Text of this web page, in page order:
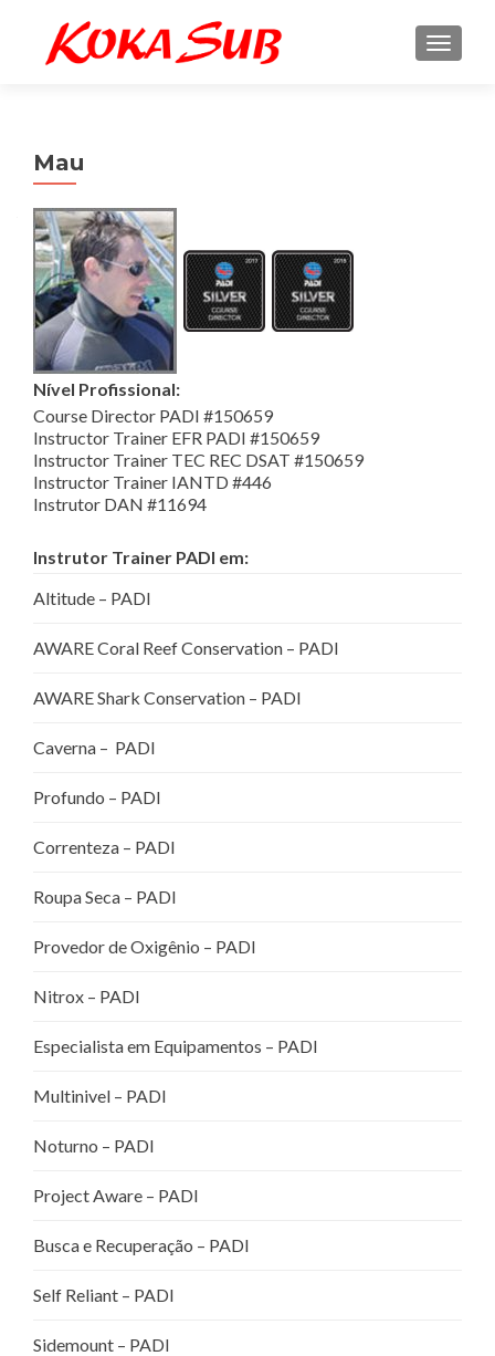
Mau
Nível Profissional:
Course Director PADI #150659
Instructor Trainer EFR PADI #150659
Instructor Trainer TEC REC DSAT #150659
Instructor Trainer IANTD #446
Instrutor DAN #11694
Instrutor Trainer PADI em:
Altitude – PADI
AWARE Coral Reef Conservation – PADI
AWARE Shark Conservation – PADI
Caverna – PADI
Profundo – PADI
Correnteza – PADI
Roupa Seca – PADI
Provedor de Oxigênio – PADI
Nitrox – PADI
Especialista em Equipamentos – PADI
Multinivel – PADI
Noturno – PADI
Project Aware – PADI
Busca e Recuperação – PADI
Self Reliant – PADI
Sidemount – PADI